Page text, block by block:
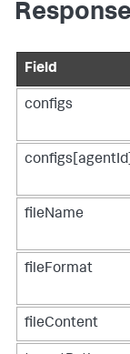
Field
configs
configs[agentId]
fileName
fileFormat
fileContent